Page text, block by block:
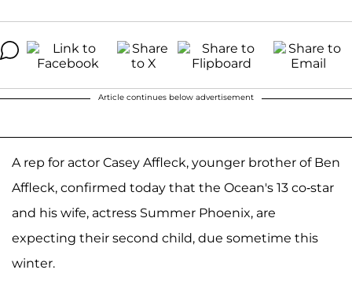
Article continues below advertisement
A rep for actor Casey Affleck, younger brother of Ben
Affleck, confirmed today that the Ocean's 13 co-star
and his wife, actress Summer Phoenix, are
expecting their second child, due sometime this
winter.